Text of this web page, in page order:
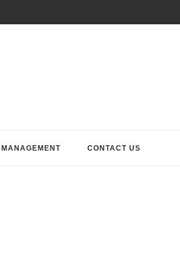
MANAGEMENT CONTACT US